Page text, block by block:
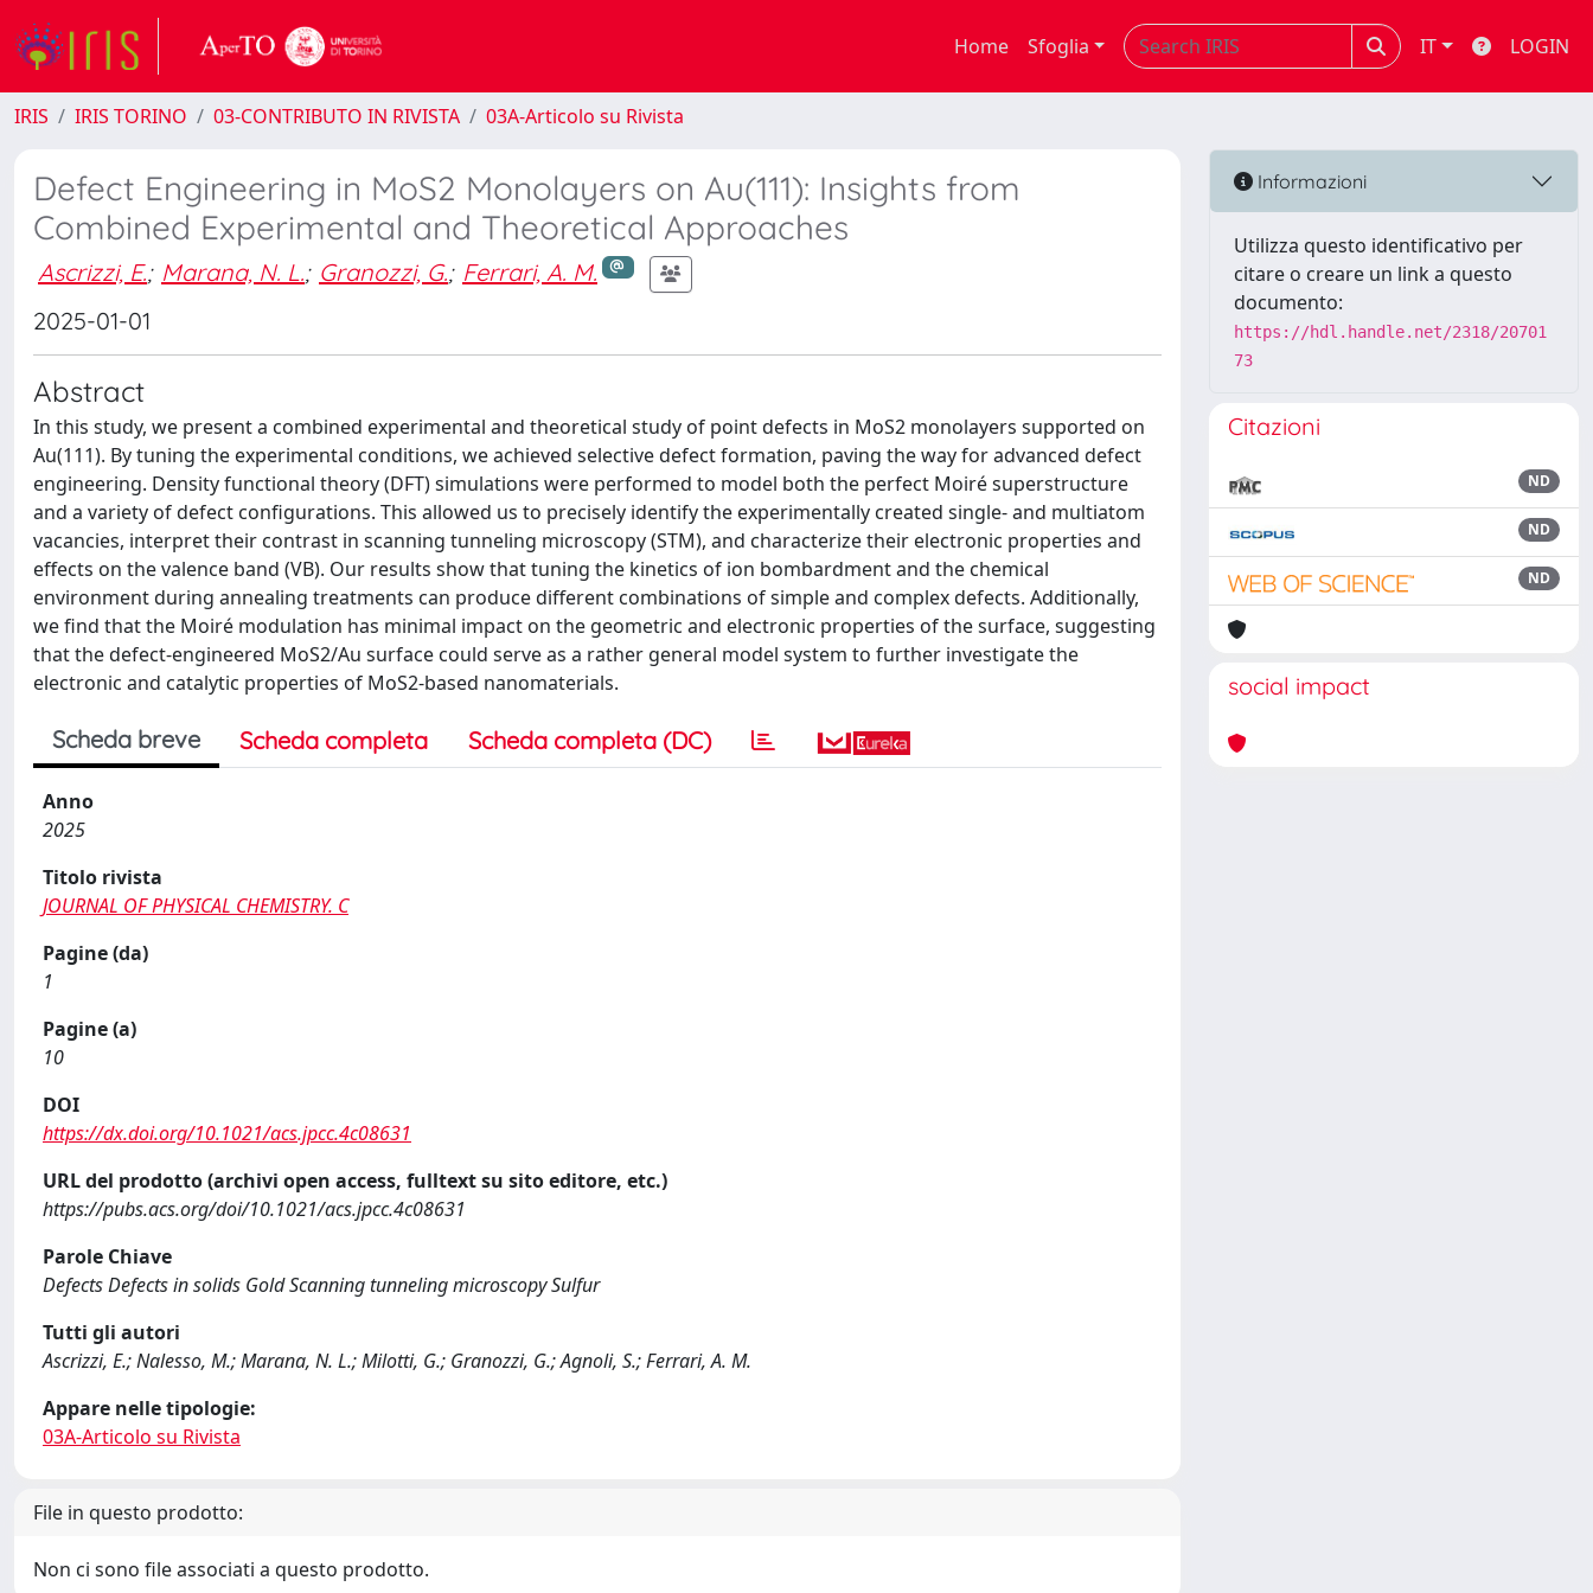
Home Sfoglia IT LOGIN
IRIS IRIS TORINO 03-CONTRIBUTO IN RIVISTA 03A-Articolo su Rivista
Defect Engineering in MoS2 Monolayers on Au(111): Insights from
Combined Experimental and Theoretical Approaches
Ascrizzi, E.; Marana, N. L.; Granozzi, G.; Ferrari, A. M.
2025-01-01
Abstract
In this study, we present a combined experimental and theoretical study of point defects in MoS2 monolayers supported on
Au(111). By tuning the experimental conditions, we achieved selective defect formation, paving the way for advanced defect
engineering. Density functional theory (DFT) simulations were performed to model both the perfect Moiré superstructure
and a variety of defect configurations. This allowed us to precisely identify the experimentally created single- and multiatom
vacancies, interpret their contrast in scanning tunneling microscopy (STM), and characterize their electronic properties and
effects on the valence band (VB). Our results show that tuning the kinetics of ion bombardment and the chemical
environment during annealing treatments can produce different combinations of simple and complex defects. Additionally,
we find that the Moiré modulation has minimal impact on the geometric and electronic properties of the surface, suggesting
that the defect-engineered MoS2/Au surface could serve as a rather general model system to further investigate the
electronic and catalytic properties of MoS2-based nanomaterials.
Scheda breve Scheda completa Scheda completa (DC)
Anno
2025
Titolo rivista
JOURNAL OF PHYSICAL CHEMISTRY. C
Pagine (da)
1
Pagine (a)
10
DOI
https://dx.doi.org/10.1021/acs.jpcc.4c08631
URL del prodotto (archivi open access, fulltext su sito editore, etc.)
https://pubs.acs.org/doi/10.1021/acs.jpcc.4c08631
Parole Chiave
Defects Defects in solids Gold Scanning tunneling microscopy Sulfur
Tutti gli autori
Ascrizzi, E.; Nalesso, M.; Marana, N. L.; Milotti, G.; Granozzi, G.; Agnoli, S.; Ferrari, A. M.
Appare nelle tipologie:
03A-Articolo su Rivista
File in questo prodotto:
Non ci sono file associati a questo prodotto.
Informazioni
Utilizza questo identificativo per
citare o creare un link a questo
documento:
https://hdl.handle.net/2318/20701
73
Citazioni
ND
ND
ND
social impact